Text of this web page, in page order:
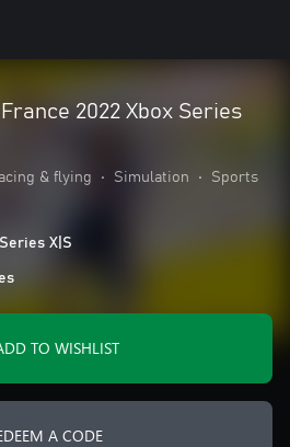
2022 Xbox Series
& flying • Simulation • Sports
X|S
TO WISHLIST
A CODE